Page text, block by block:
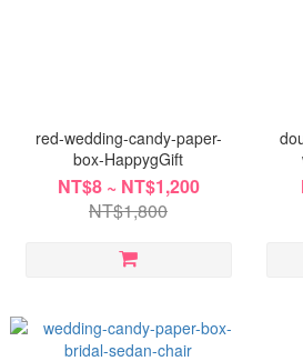
red-wedding-candy-paper-
box-HappygGift
NT$8 ~ NT$1,200
NT$1,800